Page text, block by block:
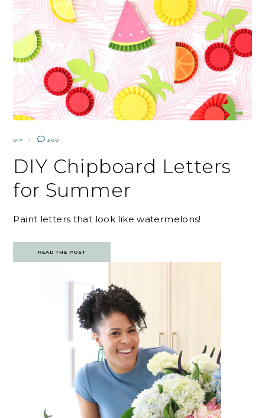
DIY 300
DIY Chipboard Letters
for Summer
Paint letters that look like watermelons!
READ THE POST